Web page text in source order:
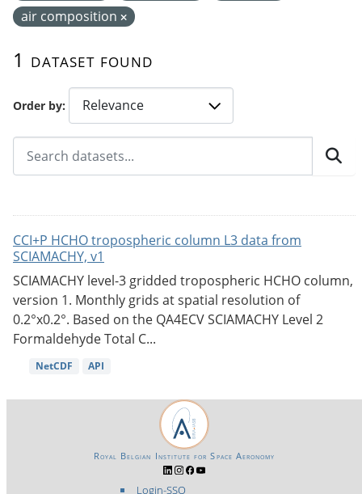
Order by
1 dataset found
air composition
CCI+P HCHO tropospheric column L3 data from
SCIAMACHY, v1
SCIAMACHY level-3 gridded tropospheric HCHO column,
version 1. Monthly grids at spatial resolution of
0.2°x0.2°. Based on the QA4ECV SCIAMACHY Level 2
Formaldehyde Total C...
NetCDF API
Login-SSO
Royal Belgian Institute for Space Aeronomy